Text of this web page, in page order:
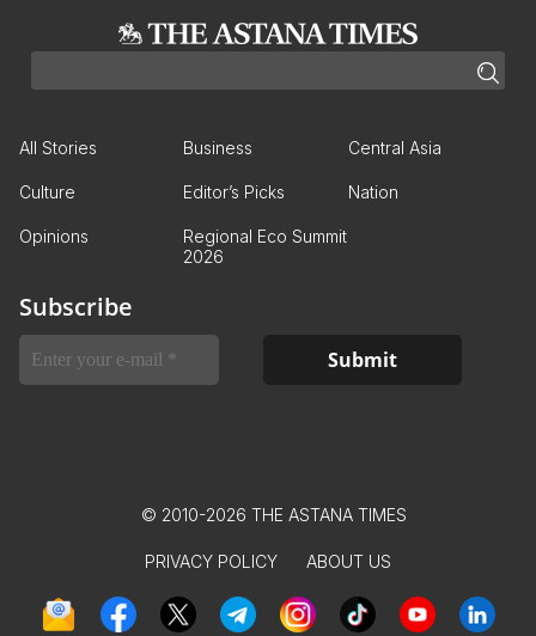
All Stories Business Central Asia
Culture Editor’s Picks Nation
Opinions
Regional Eco Summit
2026
Subscribe
© 2010-2026 THE ASTANA TIMES
PRIVACY POLICY ABOUT US